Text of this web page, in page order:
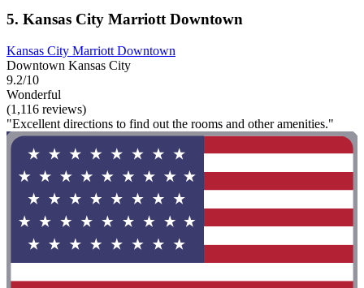
5. Kansas City Marriott Downtown
Kansas City Marriott Downtown
Downtown Kansas City
9.2/10
Wonderful
(1,116 reviews)
"Excellent directions to find out the rooms and other amenities."